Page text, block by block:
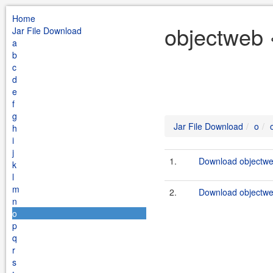
Home
Jar File Download
a
b
c
d
e
f
g
h
i
j
k
l
m
n
o
p
q
r
s
objectweb
Jar File Download o
1. Download
2. Download